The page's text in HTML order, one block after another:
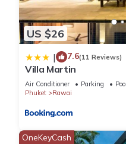
US $26
| 7.6(11 Reviews)
Villa Martin
Air Conditioner Parking
Pool
Phuket
Rawai
OneKeyCash